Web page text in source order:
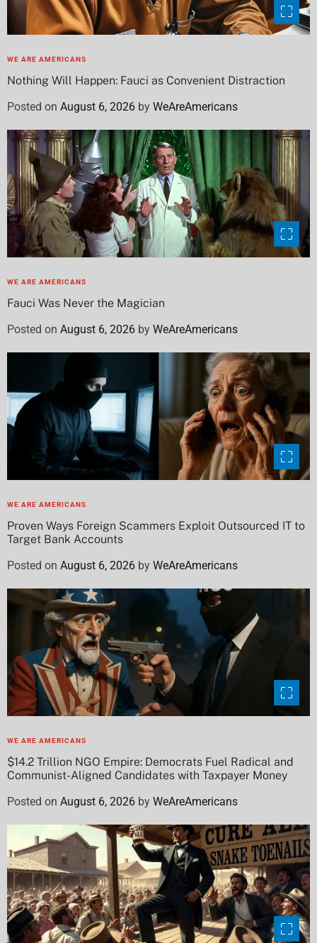
WE ARE AMERICANS
Nothing Will Happen: Fauci as Convenient Distraction
Posted on August 6, 2026 by WeAreAmericans
WE ARE AMERICANS
Fauci Was Never the Magician
Posted on August 6, 2026 by WeAreAmericans
WE ARE AMERICANS
Proven Ways Foreign Scammers Exploit Outsourced IT to
Target Bank Accounts
Posted on August 6, 2026 by WeAreAmericans
WE ARE AMERICANS
$14.2 Trillion NGO Empire: Democrats Fuel Radical and
Communist-Aligned Candidates with Taxpayer Money
Posted on August 6, 2026 by WeAreAmericans